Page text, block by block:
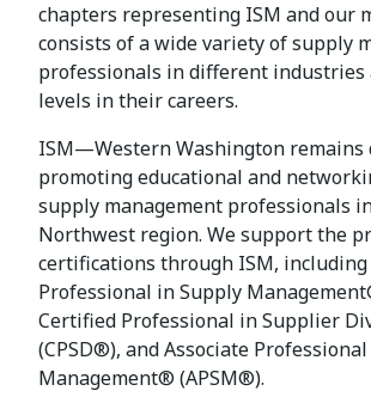
chapters representing ISM and our
consists of a wide variety of supply
professionals in different industries
levels in their careers.
ISM—Western Washington remains
promoting educational and
supply management professionals
Northwest region. We support the
certifications through ISM,
Professional in Supply
Certified Professional in Supplier
(CPSD®), and Associate
Management® (APSM®).